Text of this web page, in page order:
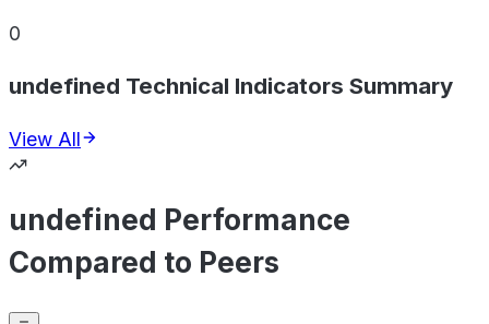
0
undefined Technical Indicators Summary
View All
undefined Performance
Compared to Peers